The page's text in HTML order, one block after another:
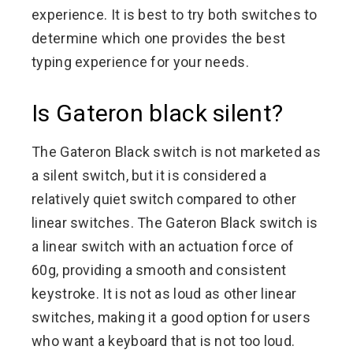
experience. It is best to try both switches to
determine which one provides the best
typing experience for your needs.
Is Gateron black silent?
The Gateron Black switch is not marketed as
a silent switch, but it is considered a
relatively quiet switch compared to other
linear switches. The Gateron Black switch is
a linear switch with an actuation force of
60g, providing a smooth and consistent
keystroke. It is not as loud as other linear
switches, making it a good option for users
who want a keyboard that is not too loud.